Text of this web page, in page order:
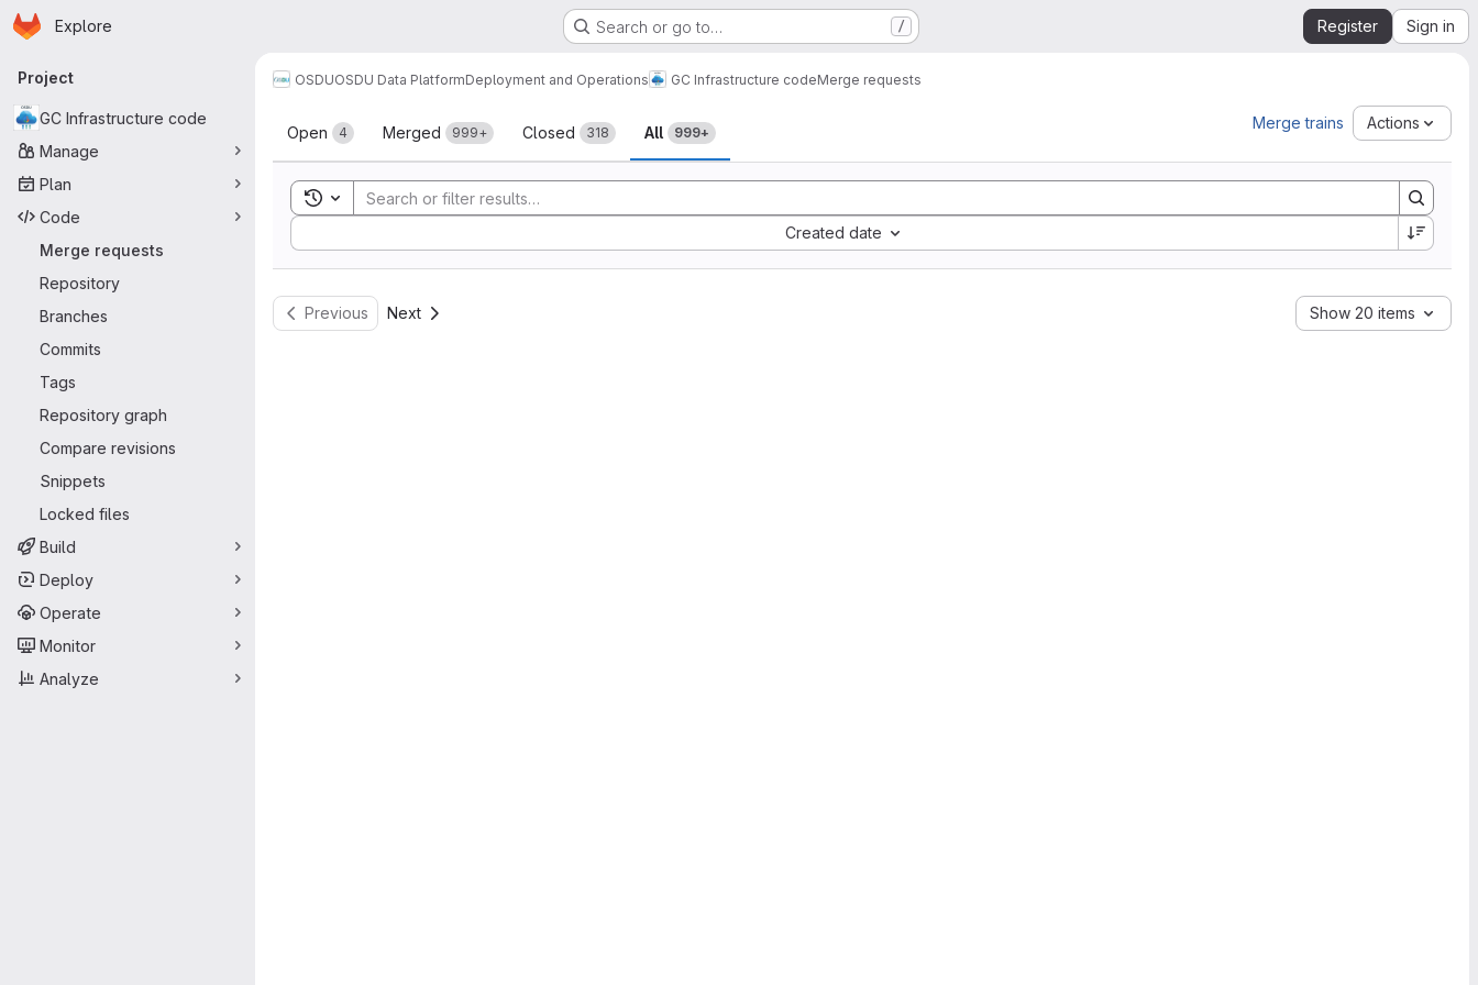
Skip to main content
Homepage
Explore Search or go to… / Register Sign in
Primary navigation
Project
GC Infrastructure code
Manage
Plan
Code
Merge requests
Repository
Branches
Commits
Tags
Repository graph
Compare revisions
Snippets
Locked files
Build
Deploy
Operate
Monitor
Analyze
OSDUOSDU Data PlatformDeployment and Operations GC Infrastructure codeMerge requests
Merge requests
Open 4 Merged 999+ Closed 318 All 999+
Merge trains Actions
Toggle search history
Created date
Sort by:
Previous Next Show 20 items